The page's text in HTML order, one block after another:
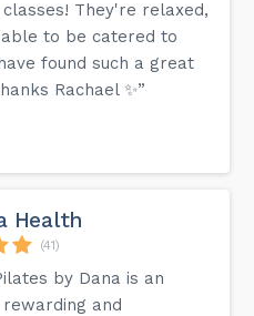
classes! They're relaxed,
to be catered to
found such a great
Rachael ✨”
Health
(41)
by Dana is an
and